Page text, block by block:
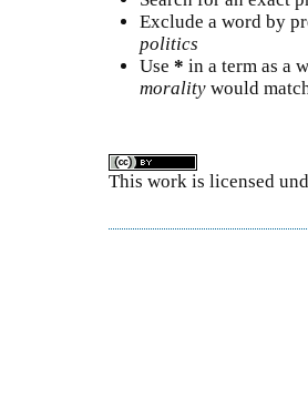
Exclude a word by
politics
Use * in a term as a
morality would
This work is licensed